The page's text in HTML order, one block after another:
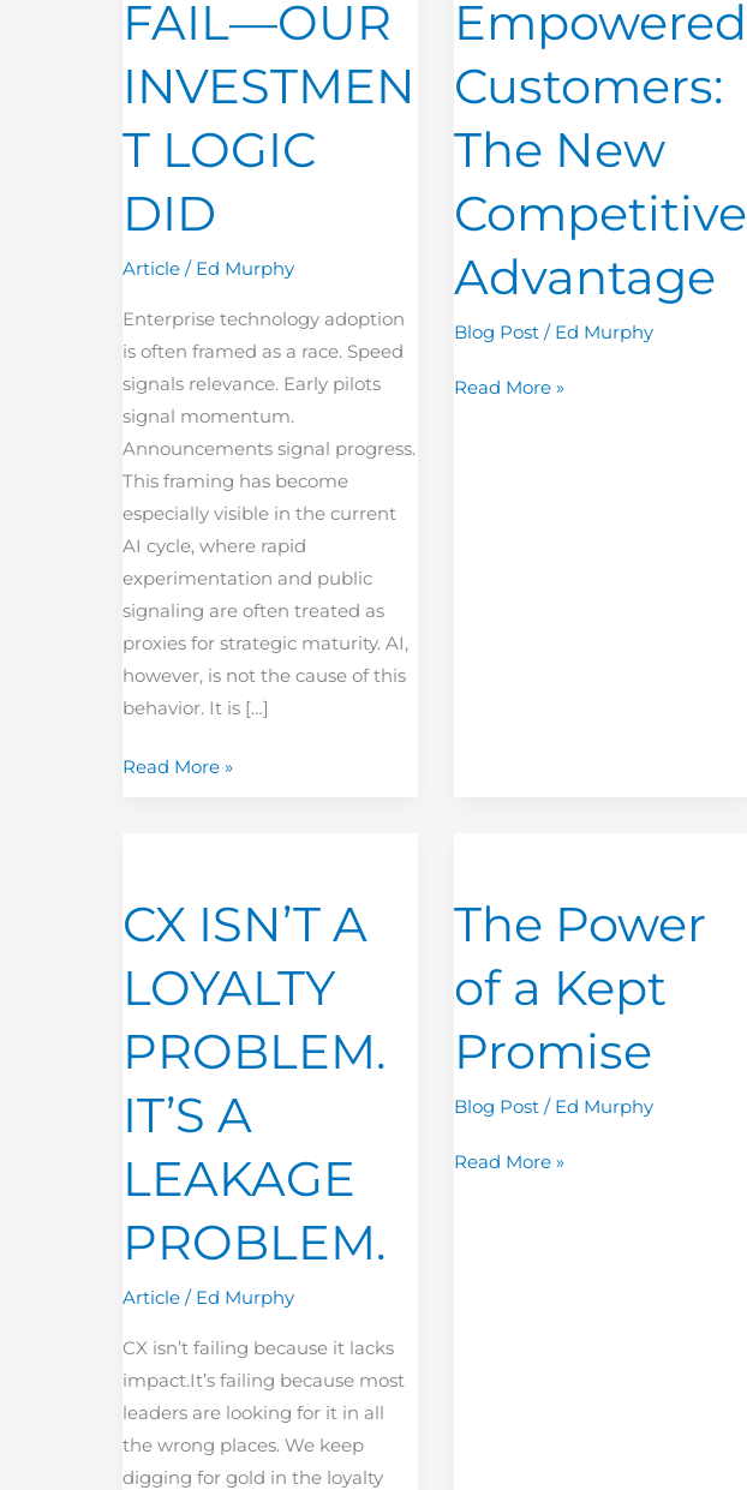
FAIL—OUR
INVESTMEN
T LOGIC
DID
Article / Ed Murphy
Enterprise technology adoption
is often framed as a race. Speed
signals relevance. Early pilots
signal momentum.
Announcements signal progress.
This framing has become
especially visible in the current
AI cycle, where rapid
experimentation and public
signaling are often treated as
proxies for strategic maturity. AI,
however, is not the cause of this
behavior. It is […]
OUR
INVESTMENT
LOGIC
DID
Read More »
Empowered
Customers:
The New
Competitive
Advantage
Blog Post/ Ed Murphy
The
New
Competitive
Advantage
Read More »
CX ISN’T A
LOYALTY
PROBLEM.
IT’S A
LEAKAGE
PROBLEM.
Article / Ed Murphy
CX isn’t failing because it lacks
impact.It’s failing because most
leaders are looking for it in all
the wrong places. We keep
digging for gold in the loyalty
A
LOYALTY
PROBLEM.
IT’S
A
LEAKAGE
PROBLEM.
The Power
of a Kept
Promise
Blog Post/ Ed Murphy
of
Kept
Promise
Read More »